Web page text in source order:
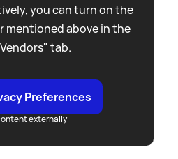
you can turn on the
mentioned above in the
tab.
Preferences
externally